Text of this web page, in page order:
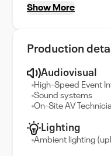
Show More
Production
Audiovisual
High-Speed Event
Sound systems
On-Site AV
Lighting
Ambient lighting